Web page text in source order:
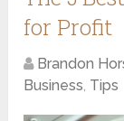
for Profit
Brandon
Business, Tips